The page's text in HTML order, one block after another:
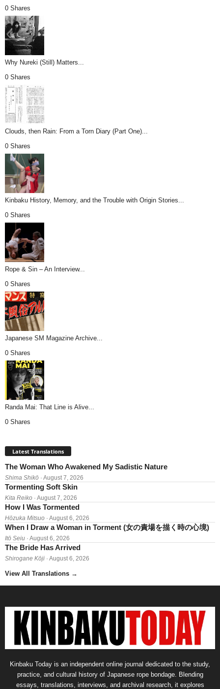
0 Shares
Why Nureki (Still) Matters...
0 Shares
Clouds, then Rain: From a Torn Diary (Part One)...
0 Shares
Kinbaku History, Memory, and the Trouble with Origin Stories...
0 Shares
Rope & Sin – An Interview...
0 Shares
Japanese SM Magazine Archive...
0 Shares
Randa Mai: That Line is Alive...
0 Shares
Latest Translations
The Woman Who Awakened My Sadistic Nature
Shima Shikō · August 7, 2026
Tormenting Soft Skin
Kita Reiko · August 7, 2026
How I Was Tormented
Hōzuka Mitsuo · August 6, 2026
When I Draw a Woman in Torment (女の責場を描く時の心境)
Itō Seiu · August 6, 2026
The Bride Has Arrived
Shirogane Kōji · August 6, 2026
View All Translations →
Kinbaku Today is an independent online journal dedicated to the study,
practice, and cultural history of Japanese rope bondage. Blending
essays, translations, interviews, and archival research, it explores